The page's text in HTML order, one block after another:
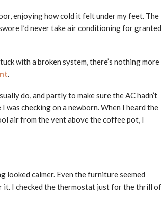
enjoying how cold it felt under my feet. The
I’d never take air conditioning for granted
with a broken system, there’s nothing more
.
do, and partly to make sure the AC hadn’t
checking on a newborn. When I heard the
air from the vent above the coffee pot, I
looked calmer. Even the furniture seemed
I checked the thermostat just for the thrill of